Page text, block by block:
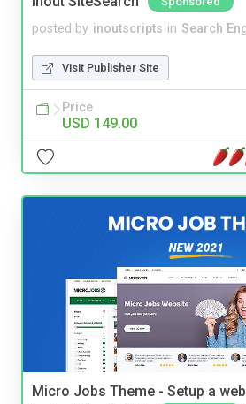
posted by inoutscripts in Search
Visit Publisher Site
Price
USD 149.00
Micro Jobs Theme - Setup a